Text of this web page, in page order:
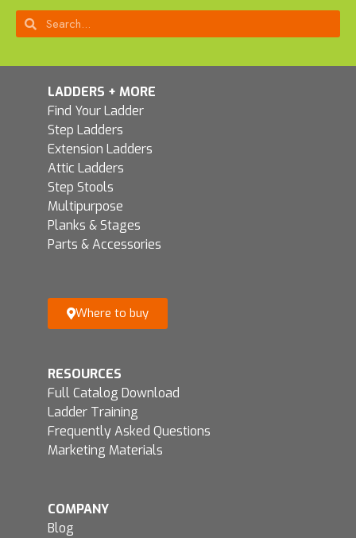
LADDERS + MORE
Find Your Ladder
Step Ladders
Extension Ladders
Attic Ladders
Step Stools
Multipurpose
Planks & Stages
Parts & Accessories
Where to buy
RESOURCES
Full Catalog Download
Ladder Training
Frequently Asked Questions
Marketing Materials
COMPANY
Blog